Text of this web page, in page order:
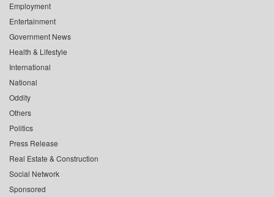
Employment
Entertainment
Government News
Health & Lifestyle
International
National
Oddity
Others
Politics
Press Release
Real Estate & Construction
Social Network
Sponsored